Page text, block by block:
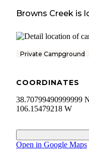
Browns Creek is
Private Campground
COORDINATES
38.70799490999999
106.15479218 W
Open in Google Maps